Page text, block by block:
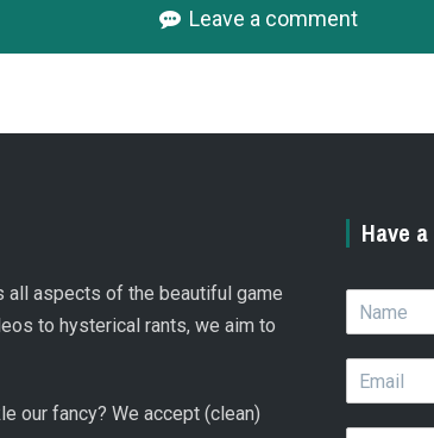
Leave a comment
all aspects of the beautiful game
to hysterical rants, we aim to
our fancy? We accept (clean)
Have
m